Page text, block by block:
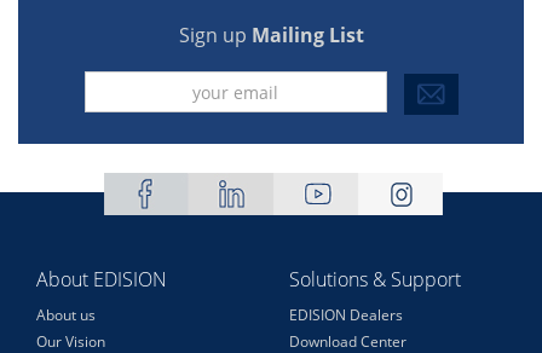
Sign up Mailing List
About EDISION
About us
Our Vision
Solutions & Support
EDISION Dealers
Download Center